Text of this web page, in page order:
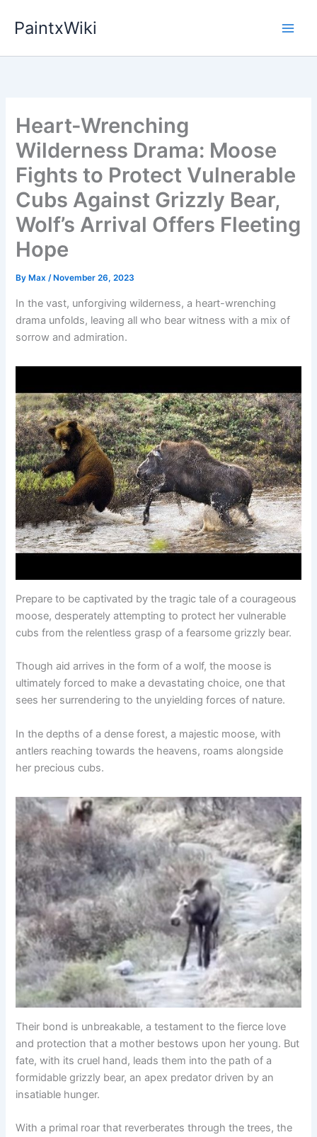
PaintxWiki
Heart-Wrenching
Wilderness Drama: Moose
Fights to Protect Vulnerable
Cubs Against Grizzly Bear,
Wolf’s Arrival Offers Fleeting
Hope
By Max/ November 26, 2023
In the vast, unforgiving wilderness, a heart-wrenching
drama unfolds, leaving all who bear witness with a mix of
sorrow and admiration.
Prepare to be captivated by the tragic tale of a courageous
moose, desperately attempting to protect her vulnerable
cubs from the relentless grasp of a fearsome grizzly bear.
Though aid arrives in the form of a wolf, the moose is
ultimately forced to make a devastating choice, one that
sees her surrendering to the unyielding forces of nature.
In the depths of a dense forest, a majestic moose, with
antlers reaching towards the heavens, roams alongside
her precious cubs.
Their bond is unbreakable, a testament to the fierce love
and protection that a mother bestows upon her young. But
fate, with its cruel hand, leads them into the path of a
formidable grizzly bear, an apex predator driven by an
insatiable hunger.
With a primal roar that reverberates through the trees, the